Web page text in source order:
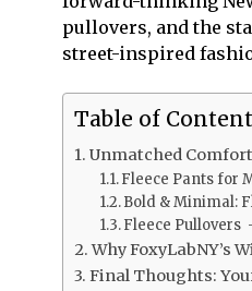
pullovers, and the
street-inspired
Table of
Unmatched
Fleece Pants for
Bold & Minimal:
Fleece Pullovers
Why FoxyLabNY’s
Final Thoughts: